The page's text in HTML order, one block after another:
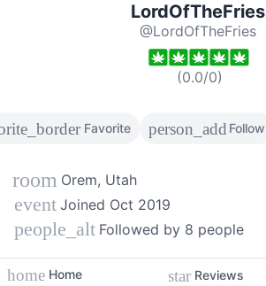
LordOfTheFries
@LordOfTheFries
(0.0/0)
Favorite person_add Follow
room Orem, Utah
event Joined Oct 2019
people_alt Followed by 8 people
home Home star Reviews